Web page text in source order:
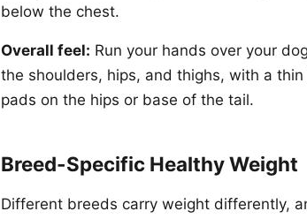
below the chest.
Overall feel: Run your hands over your
the shoulders, hips, and thighs, with a
pads on the hips or base of the tail.
Breed-Specific Healthy Weight
Different breeds carry weight differently,